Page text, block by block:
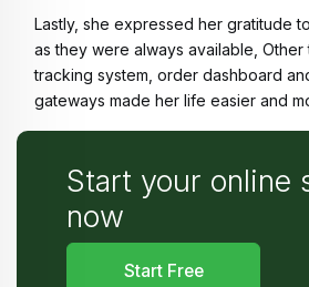
Lastly, she expressed her gratitude
as they were always available,
tracking system, order dashboard
gateways made her life easier and
Start your online
now
Start Free